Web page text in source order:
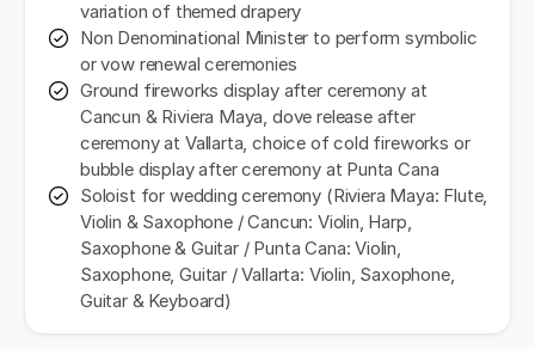
variation of themed drapery
Non Denominational Minister to perform symbolic
or vow renewal ceremonies
Ground fireworks display after ceremony at
Cancun & Riviera Maya, dove release after
ceremony at Vallarta, choice of cold fireworks or
bubble display after ceremony at Punta Cana
Soloist for wedding ceremony (Riviera Maya: Flute,
Violin & Saxophone / Cancun: Violin, Harp,
Saxophone & Guitar / Punta Cana: Violin,
Saxophone, Guitar / Vallarta: Violin, Saxophone,
Guitar & Keyboard)